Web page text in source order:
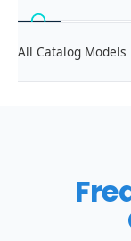
All Catalog Models